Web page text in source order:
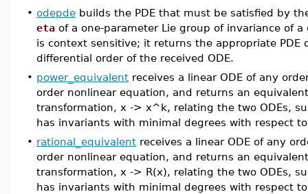
• odepde builds the PDE that must be satisfied by
eta of a one-parameter Lie group of invariance of a
is context sensitive; it returns the appropriate PDE
differential order of the received ODE.
• power_equivalent receives a linear ODE of any
order nonlinear equation, and returns an
transformation, x -> x^k, relating the two ODEs,
has invariants with minimal degrees with respect
• rational_equivalent receives a linear ODE of any
order nonlinear equation, and returns an
transformation, x -> R(x), relating the two ODEs,
has invariants with minimal degrees with respect